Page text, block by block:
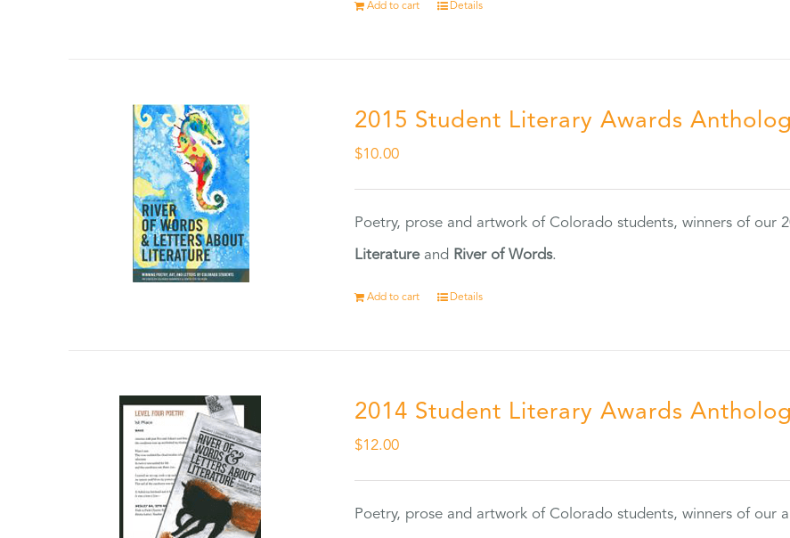
Add to cart Details
2015 Student Literary Awards
$10.00
Poetry, prose and artwork of Colorado students, winners of our
Literatureand River of Words.
Add to cart Details
2014 Student Literary Awards
$12.00
Poetry, prose and artwork of Colorado students, winners of our